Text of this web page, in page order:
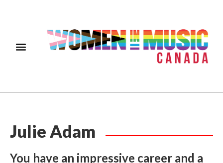
Julie Adam
You have an impressive career and a